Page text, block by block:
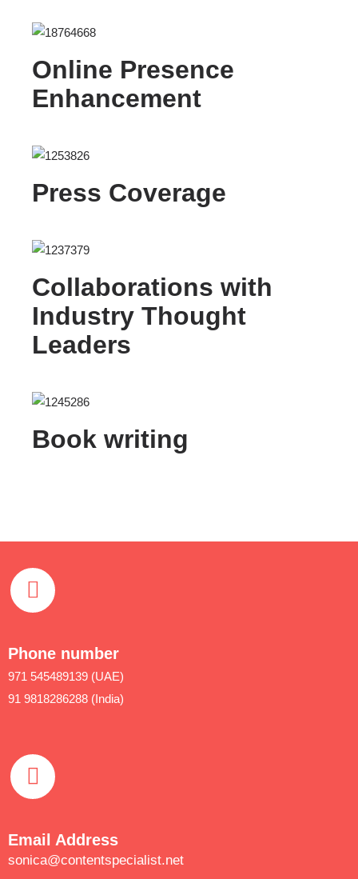
Online Presence
Enhancement
Press Coverage
Collaborations with
Industry Thought
Leaders
Book writing
Phone number
971 545489139 (UAE)
91 9818286288 (India)
Email Address
sonica@contentspecialist.net